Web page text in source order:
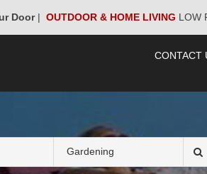
Door| OUTDOOR & HOME LIVING LOW
CONTACT
for: